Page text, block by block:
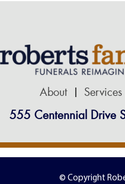
About Services
555 Centennial Drive
© Copyright